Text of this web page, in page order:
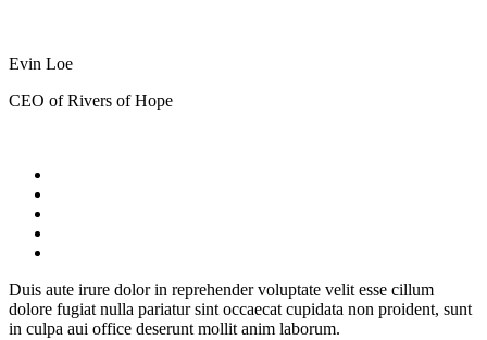
Evin Loe
CEO of Rivers of Hope
Duis aute irure dolor in reprehender voluptate velit esse cillum
dolore fugiat nulla pariatur sint occaecat cupidata non proident, sunt
in culpa aui office deserunt mollit anim laborum.